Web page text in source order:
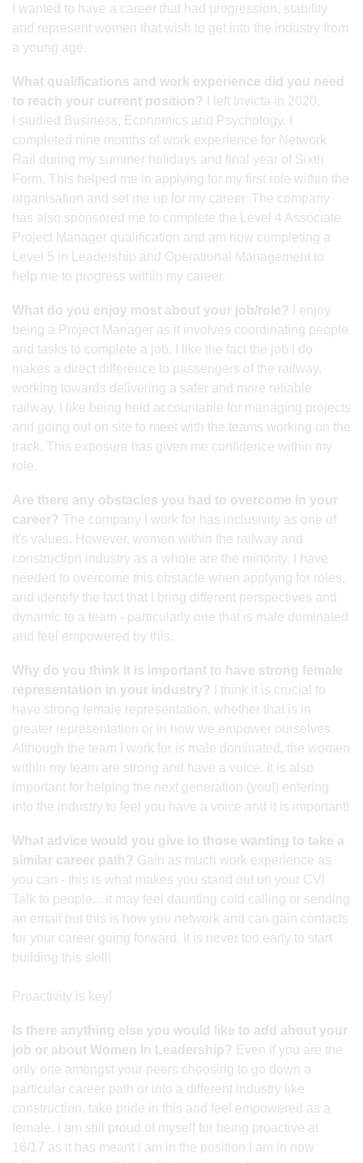
I wanted to have a career that had progression, stability
and represent women that wish to get into the industry from
a young age.
What qualifications and work experience did you need
to reach your current position?
I left Invicta in 2020,
I studied Business, Economics and Psychology. I
completed nine months of work experience for Network
Rail during my summer holidays and final year of Sixth
Form. This helped me in applying for my first role within the
organisation and set me up for my career. The company
has also sponsored me to complete the Level 4 Associate
Project Manager qualification and am now completing a
Level 5 in Leadership and Operational Management to
help me to progress within my career.
What do you enjoy most about your job/role? I enjoy
being a Project Manager as it involves coordinating people
and tasks to complete a job. I like the fact the job I do
makes a direct difference to passengers of the railway,
working towards delivering a safer and more reliable
railway. I like being held accountable for managing projects
and going out on site to meet with the teams working on the
track. This exposure has given me confidence within my
role.
Are there any obstacles you had to overcome in your
career? The company I work for has inclusivity as one of
it's values. However, women within the railway and
construction industry as a whole are the minority. I have
needed to overcome this obstacle when applying for roles,
and identify the fact that I bring different perspectives and
dynamic to a team - particularly one that is male dominated
and feel empowered by this.
Why do you think it is important to have strong female
representation in your industry? I think it is crucial to
have strong female representation, whether that is in
greater representation or in how we empower ourselves.
Although the team I work for is male dominated, the women
within my team are strong and have a voice. It is also
important for helping the next generation (you!) entering
into the industry to feel you have a voice and it is important!
What advice would you give to those wanting to take a
similar career path? Gain as much work experience as
you can - this is what makes you stand out on your CV!
Talk to people... it may feel daunting cold calling or sending
an email but this is how you network and can gain contacts
for your career going forward. It is never too early to start
building this skill!
Proactivity is key!
Is there anything else you would like to add about your
job or about Women In Leadership? Even if you are the
only one amongst your peers choosing to go down a
particular career path or into a different industry like
construction, take pride in this and feel empowered as a
female. I am still proud of myself for being proactive at
16/17 as it has meant I am in the position I am in now